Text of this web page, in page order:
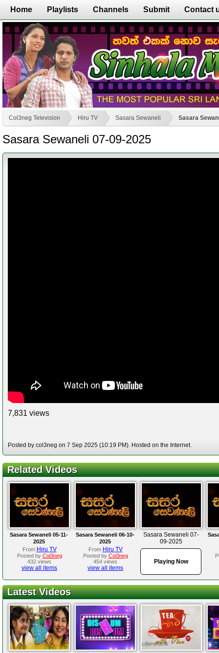
Home Playlists Channels Submit Contact
Col3neg Television Hiru TV Sasara Sewaneli Sasara
Sasara Sewaneli 07-09-2025
7,831 views
Posted by col3neg on 7 Sep 2025 (10:19 PM). Hosted on the Internet.
Related Videos
Sasara Sewaneli 05-11-
2025
From Hiru TV
Posted by Col3neg
432 views
view all items
Sasara Sewaneli 06-10-
2025
From Hiru TV
Posted by Col3neg
454 views
view all items
Sasara Sewaneli 07-
09-2025
Playing Now
Latest Videos